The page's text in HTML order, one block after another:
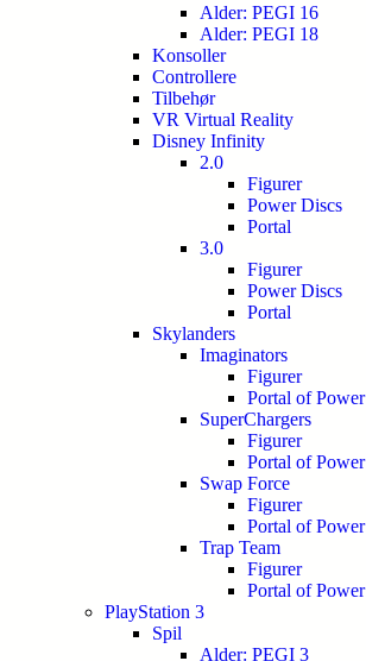
Alder: PEGI 16
Alder: PEGI 18
Konsoller
Controllere
Tilbehør
VR Virtual Reality
Disney Infinity
2.0
Figurer
Power Discs
Portal
3.0
Figurer
Power Discs
Portal
Skylanders
Imaginators
Figurer
Portal of Power
SuperChargers
Figurer
Portal of Power
Swap Force
Figurer
Portal of Power
Trap Team
Figurer
Portal of Power
PlayStation 3
Spil
Alder: PEGI 3